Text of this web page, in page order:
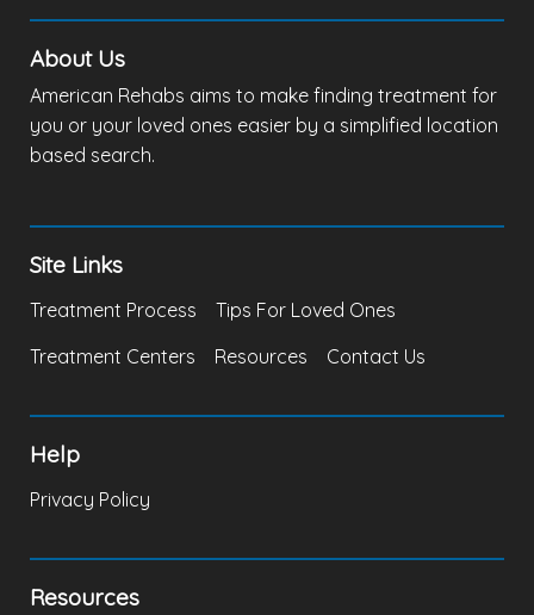
About Us
American Rehabs aims to make finding treatment for
you or your loved ones easier by a simplified location
based search.
Site Links
Treatment Process
Tips For Loved Ones
Treatment Centers
Resources Contact Us
Help
Privacy Policy
Resources